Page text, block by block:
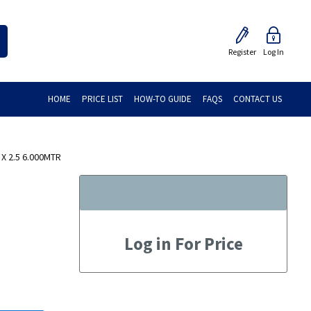
Register Log In
HOME PRICE LIST HOW-TO GUIDE FAQS CONTACT US
2.5 6.000MTR
Log in For Price